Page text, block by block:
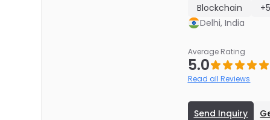
Blockchain
+5
Delhi, India
Average Rating
5.0
Read all Reviews
Send Inquiry